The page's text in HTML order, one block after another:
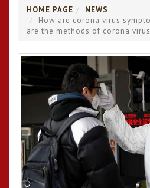
HOME PAGE
NEWS
How are corona virus
are the methods of corona